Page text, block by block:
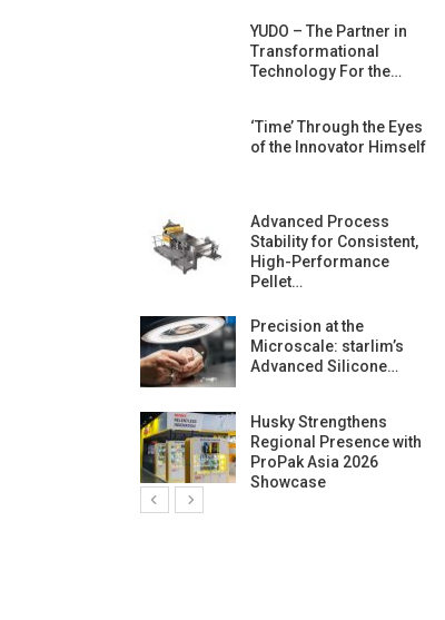
YUDO – The Partner in
Transformational
Technology For the…
‘Time’ Through the Eyes
of the Innovator Himself
Advanced Process
Stability for Consistent,
High-Performance
Pellet…
Precision at the
Microscale: starlim’s
Advanced Silicone…
Husky Strengthens
Regional Presence with
ProPak Asia 2026
Showcase